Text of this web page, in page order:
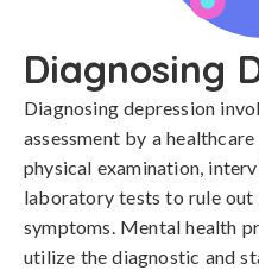
Diagnosing
Diagnosing depression
assessment by a
physical examination,
laboratory tests to rule
symptoms. Mental health
utilize the diagnostic and